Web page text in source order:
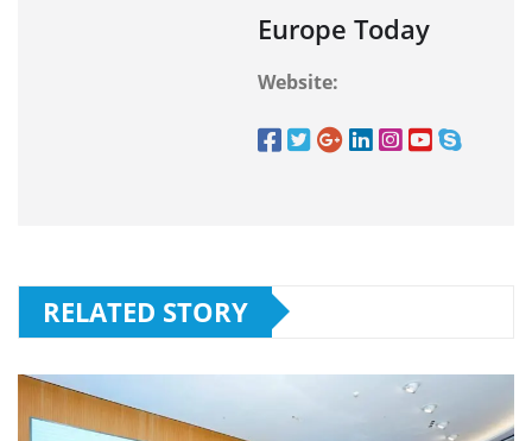
Europe Today
Website:
RELATED STORY